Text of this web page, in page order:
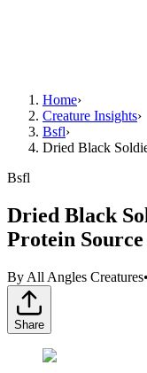
Home›
Creature Insights›
Bsfl›
Dried Black
Bsfl
Dried Black
Protein
By All Angles Creatures•
Share